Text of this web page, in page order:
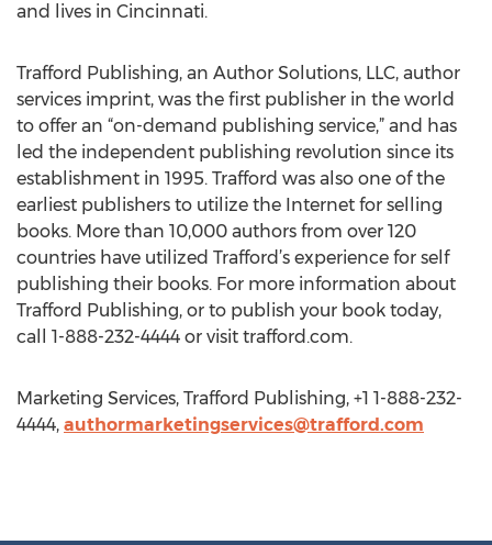
and lives in Cincinnati.
Trafford Publishing, an Author Solutions, LLC, author
services imprint, was the first publisher in the world
to offer an “on-demand publishing service,” and has
led the independent publishing revolution since its
establishment in 1995. Trafford was also one of the
earliest publishers to utilize the Internet for selling
books. More than 10,000 authors from over 120
countries have utilized Trafford’s experience for self
publishing their books. For more information about
Trafford Publishing, or to publish your book today,
call 1-888-232-4444 or visit trafford.com.
Marketing Services, Trafford Publishing, +1 1-888-232-
4444, authormarketingservices@trafford.com